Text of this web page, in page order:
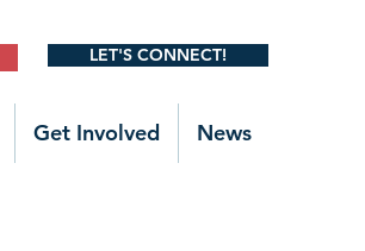
LET'S CONNECT!
Get Involved News